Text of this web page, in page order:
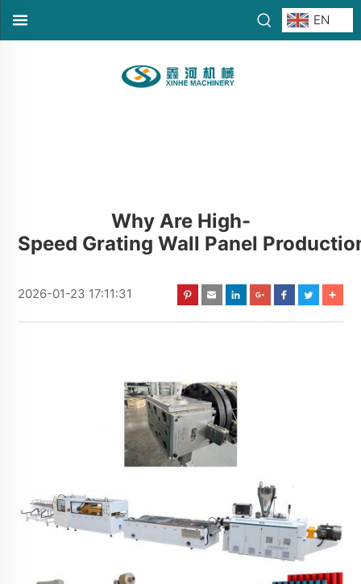
EN
Why Are High-
Speed Grating Wall Panel
2026-01-23 17:11:31